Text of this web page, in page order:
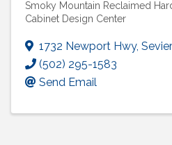
Smoky Mountain Reclaimed
Cabinet Design Center
1732 Newport Hwy,
(502) 295-1583
Send Email